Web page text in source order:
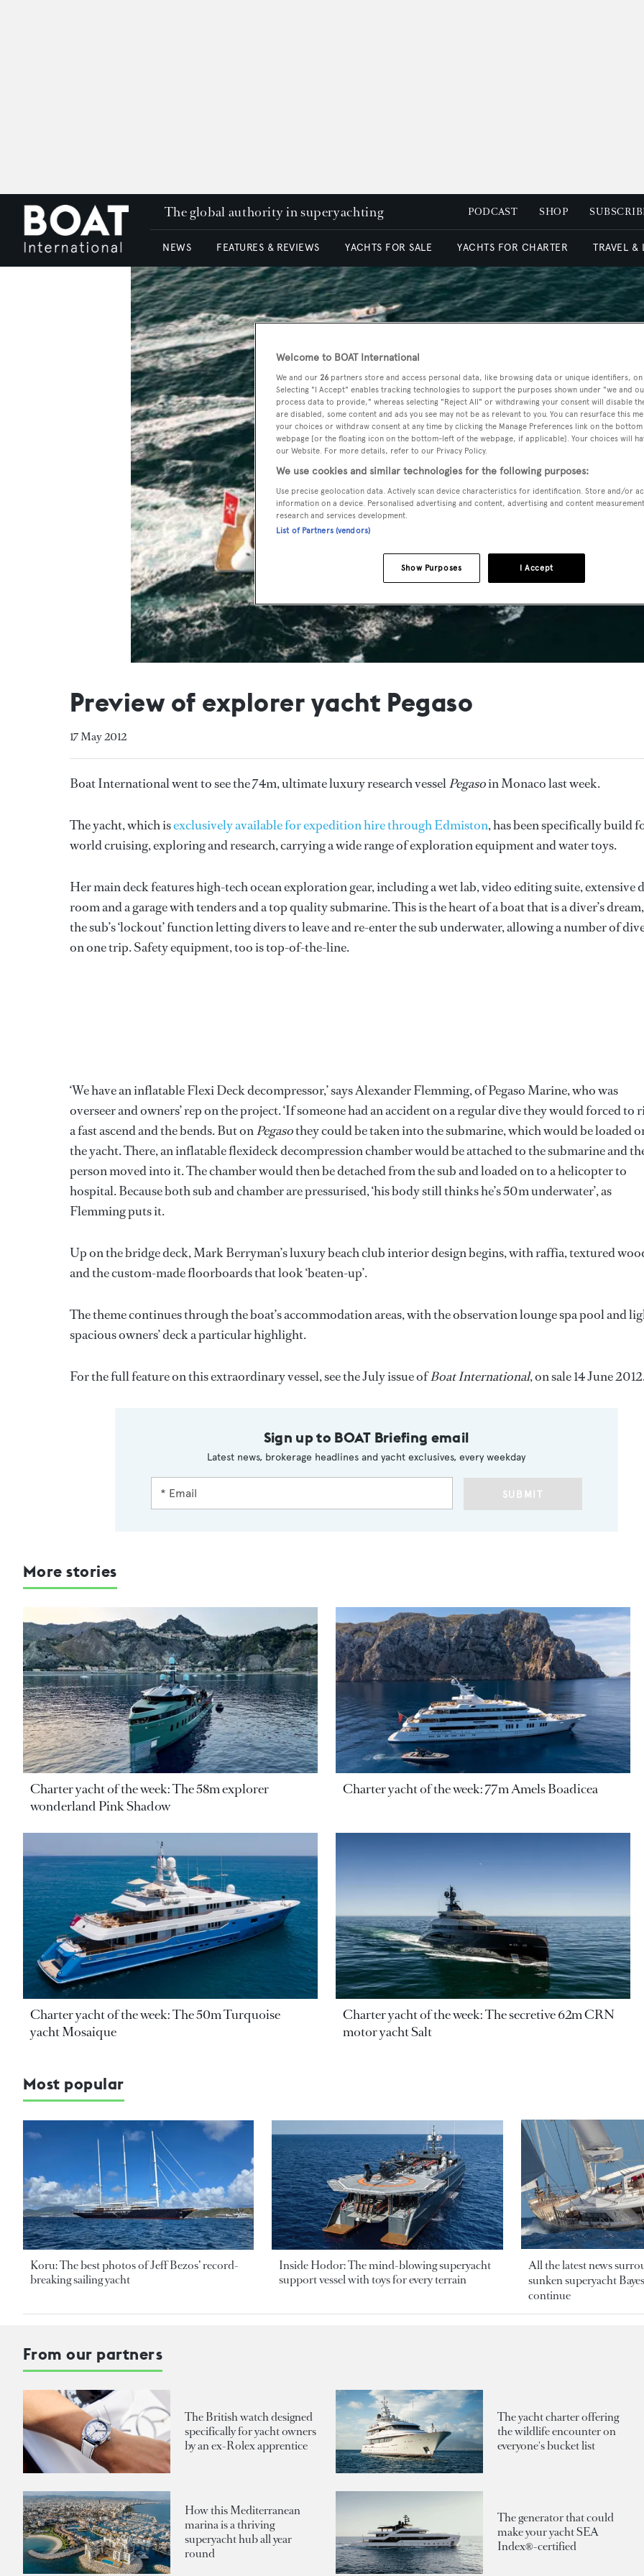
The global authority in superyachting PODCAST SHOP
NEWS FEATURES & REVIEWS YACHTS FOR SALE YACHTS FOR CHARTER TRAVEL &
Preview of explorer yacht Pegaso
17 May 2012
Boat International went to see the 74m, ultimate luxury research vesselPegasoin Monaco last week.
The yacht, which isexclusively available for expedition hire through Edmiston, has been specifically build
world cruising, exploring and research, carrying a wide range of exploration equipment and water toys.
Her main deck features high-tech ocean exploration gear, including a wet lab, video editing suite, extensive
room and a garage with tenders and a top quality submarine. This is the heart of a boat that is a diver’s dream,
the sub’s ‘lockout’ function letting divers to leave and re-enter the sub underwater, allowing a number of
on one trip. Safety equipment, too is top-of-the-line.
‘We have an inflatable Flexi Deck decompressor,’ says Alexander Flemming, of Pegaso Marine, who was
overseer and owners’ rep on the project. ‘If someone had an accident on a regular dive they would forced to
a fast ascend and the bends. But onPegasothey could be taken into the submarine, which would be loaded
the yacht. There, an inflatable flexideck decompression chamber would be attached to the submarine and
person moved into it. The chamber would then be detached from the sub and loaded on to a helicopter to
hospital. Because both sub and chamber are pressurised, ‘his body still thinks he’s 50m underwater’, as
Flemming puts it.
Up on the bridge deck, Mark Berryman’s luxury beach club interior design begins, with raffia, textured
and the custom-made floorboards that look ‘beaten-up’.
The theme continues through the boat’s accommodation areas, with the observation lounge spa pool and
spacious owners’ deck a particular highlight.
For the full feature on this extraordinary vessel, see the July issue ofBoat International, on sale 14 June
Sign up to BOAT Briefing email
Latest news, brokerage headlines and yacht exclusives, every weekday
SUBMIT
More stories
Charter yacht of the week: The 58m explorer
wonderland Pink Shadow
Charter yacht of the week: 77m Amels Boadicea
Charter yacht of the week: The 50m Turquoise
yacht Mosaique
Charter yacht of the week: The secretive 62m CRN
motor yacht Salt
Most popular
Koru: The best photos of Jeff Bezos’ record-
breaking sailing yacht
Inside Hodor: The mind-blowing superyacht
support vessel with toys for every terrain
All the latest news
sunken superyacht
continue
From our partners
The British watch designed
specifically for yacht owners
by an ex-Rolex apprentice
The yacht charter offering
the wildlife encounter on
everyone's bucket list
How this Mediterranean
marina is a thriving
superyacht hub all year
round
The generator that could
make your yacht SEA
Index®-certified
Welcome to BOAT International
We and our 26 partners store and access personal data, like browsing data or unique identifiers,
Selecting "I Accept" enables tracking technologies to support the purposes shown under "we and
process data to provide," whereas selecting "Reject All" or withdrawing your consent will disable
are disabled, some content and ads you see may not be as relevant to you. You can resurface this
your choices or withdraw consent at any time by clicking the Manage Preferences link on the
webpage [or the floating icon on the bottom-left of the webpage, if applicable]. Your choices will
our Website. For more details, refer to our Privacy Policy.
We use cookies and similar technologies for the following purposes:
Use precise geolocation data. Actively scan device characteristics for identification. Store and/or
information on a device. Personalised advertising and content, advertising and content
research and services development.
List of Partners (vendors)
I Accept
Show Purposes